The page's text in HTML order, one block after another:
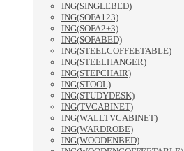
ING(SINGLEBED)
ING(SOFA123)
ING(SOFA2+3)
ING(SOFABED)
ING(STEELCOFFEETABLE)
ING(STEELHANGER)
ING(STEPCHAIR)
ING(STOOL)
ING(STUDYDESK)
ING(TVCABINET)
ING(WALLTVCABINET)
ING(WARDROBE)
ING(WOODENBED)